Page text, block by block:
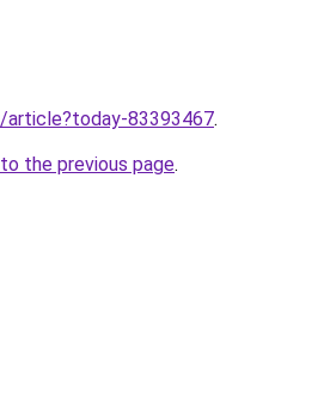
article?today-83393467.
the previous page.